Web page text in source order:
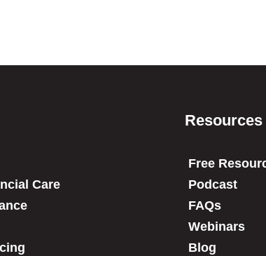
Care
Resources
Free
Podcast
FAQs
Webinars
Blog